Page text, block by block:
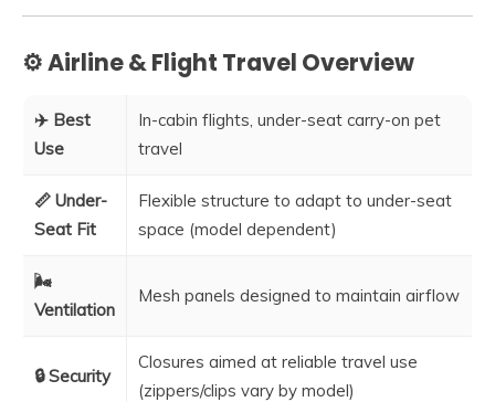
⚙️ Airline & Flight Travel Overview
✈️ Best
Use
In-cabin flights, under-seat carry-on pet
travel
📏 Under-
Seat Fit
Flexible structure to adapt to under-seat
space (model dependent)
🌬️
Ventilation
Mesh panels designed to maintain airflow
🔒 Security
Closures aimed at reliable travel use
(zippers/clips vary by model)